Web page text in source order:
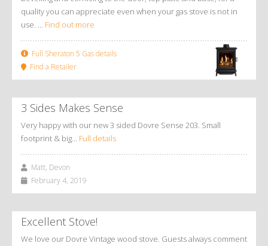
quality you can appreciate even when your gas stove is not in
use. ... Find out more
Full Sheraton 5 Gas details
Find a Retailer
3 Sides Makes Sense
Very happy with our new 3 sided Dovre Sense 203. Small
footprint & big… Full details
Matt, Devon
February 4, 2019
Excellent Stove!
We love our Dovre Vintage wood stove. Guests always comment